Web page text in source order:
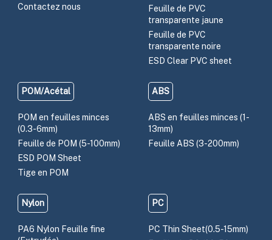
Contactez nous
Feuille de PVC
transparente jaune
Feuille de PVC
transparente noire
ESD Clear PVC sheet
POM/Acétal
POM en feuilles minces
(0.3-6mm)
Feuille de POM (5-100mm)
ESD POM Sheet
Tige en POM
ABS
ABS en feuilles minces (1-
13mm)
Feuille ABS (3-200mm)
Nylon
PA6 Nylon Feuille fine
PC
PC Thin Sheet(0.5-15mm)